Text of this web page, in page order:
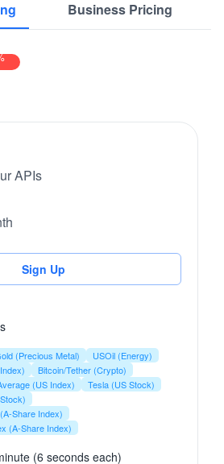
Business Pricing
APIs
Sign Up
(Precious Metal)
USOil (Energy)
Bitcoin/Tether (Crypto)
(US Index)
Tesla (US Stock)
Share Index)
(A-Share Index)
(6 seconds each)